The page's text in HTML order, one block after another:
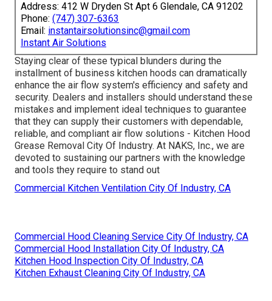
Address: 412 W Dryden St Apt 6 Glendale, CA 91202
Phone: (747) 307-6363
Email: instantairsolutionsinc@gmail.com
Instant Air Solutions
Staying clear of these typical blunders during the
installment of business kitchen hoods can dramatically
enhance the air flow system's efficiency and safety and
security. Dealers and installers should understand these
mistakes and implement ideal techniques to guarantee
that they can supply their customers with dependable,
reliable, and compliant air flow solutions - Kitchen Hood
Grease Removal City Of Industry. At NAKS, Inc., we are
devoted to sustaining our partners with the knowledge
and tools they require to stand out
Commercial Kitchen Ventilation City Of Industry, CA
Commercial Hood Cleaning Service City Of Industry, CA
Commercial Hood Installation City Of Industry, CA
Kitchen Hood Inspection City Of Industry, CA
Kitchen Exhaust Cleaning City Of Industry, CA